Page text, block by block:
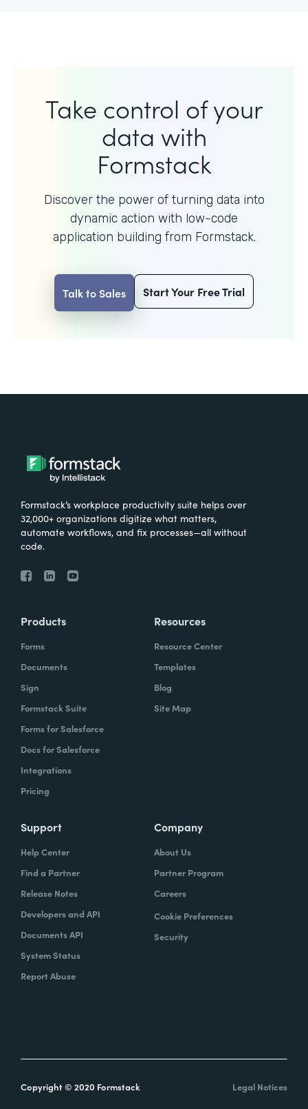
Take control of your
data with
Formstack
Discover the power of turning data into
dynamic action with low-code
application building from Formstack.
Talk to Sales Start Your Free Trial
Formstack’s workplace productivity suite helps over
32,000+ organizations digitize what matters,
automate workflows, and fix processes—all without
code.
Products
Forms
Documents
Sign
Formstack Suite
Forms for Salesforce
Docs for Salesforce
Integrations
Pricing
Resources
Resource Center
Templates
Blog
Site Map
Support
Help Center
Find a Partner
Release Notes
Developers and API
Documents API
System Status
Report Abuse
Company
About Us
Partner Program
Careers
Cookie Preferences
Security
Copyright © 2020 Formstack Legal Notices